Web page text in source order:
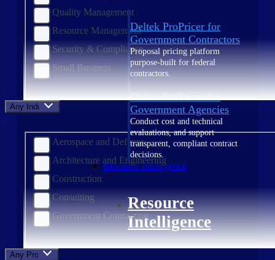
Deltek ProPricer for
Government Contractors
Proposal pricing platform
purpose-built for federal
contractors.
Deltek ProPricer for
Government Agencies
Conduct cost and technical
evaluations, and support
transparent, compliant contract
decisions.
Resource Intelligence
Resource
Intelligence
Quality Management
Resource Management
Security & Compliance
Small Business
Any Industry
Aerospace and Defense
Architecture and Engineering
Construction
Consulting
Government Contracting
Any Product